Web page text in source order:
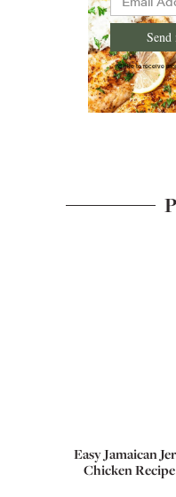
Send
I'd like to receive
Easy Jamaican
Chicken Recipe